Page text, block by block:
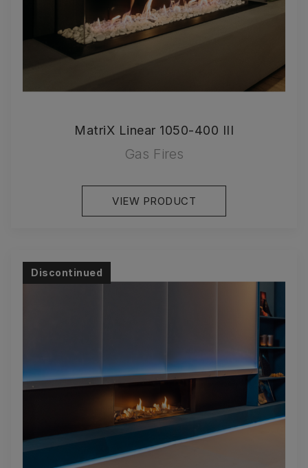
MatriX Linear 1050-400 III
Gas Fires
VIEW PRODUCT
Discontinued